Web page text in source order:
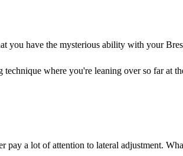
you have the mysterious ability with your
where you're leaning over so far at
a lot of attention to lateral adjustment.